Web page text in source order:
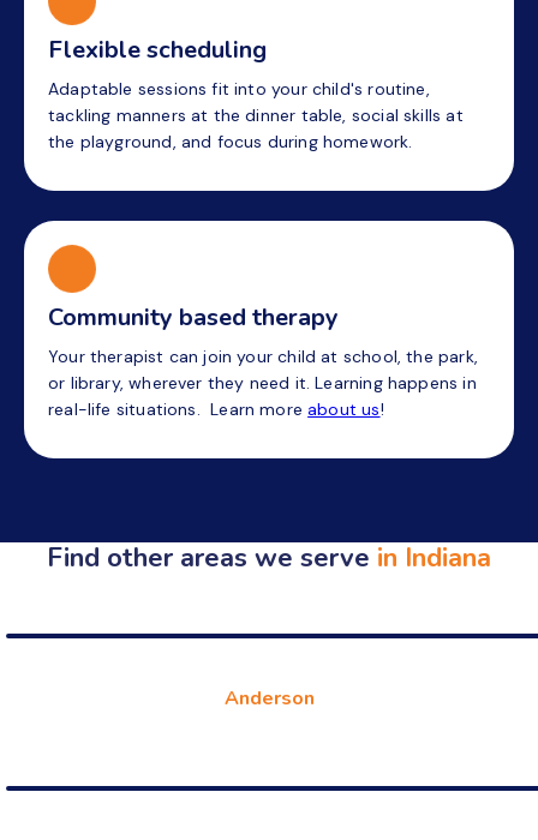
Flexible scheduling
Adaptable sessions fit into your child's routine,
tackling manners at the dinner table, social skills at
the playground, and focus during homework.
Community based therapy
Your therapist can join your child at school, the park,
or library, wherever they need it. Learning happens in
real-life situations. Learn moreabout us!
Find other areas we serve in Indiana
Anderson